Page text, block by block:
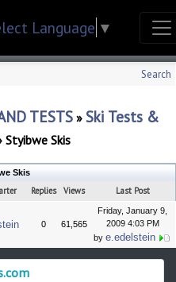
Language ▼
Search
TESTS» Ski Tests &
Styibwe Skis
Skis
Replies Views Last Post
0 61,565
Friday, January 9,
2009 4:03 PM
by e.edelstein